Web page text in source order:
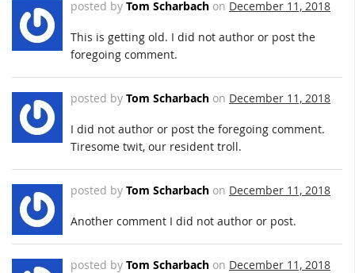
posted by Tom Scharbach on December 11, 2018
This is getting old. I did not author or post the
foregoing comment.
posted by Tom Scharbach on December 11, 2018
I did not author or post the foregoing comment.
Tiresome twit, our resident troll.
posted by Tom Scharbach on December 11, 2018
Another comment I did not author or post.
posted by Tom Scharbach on December 11, 2018